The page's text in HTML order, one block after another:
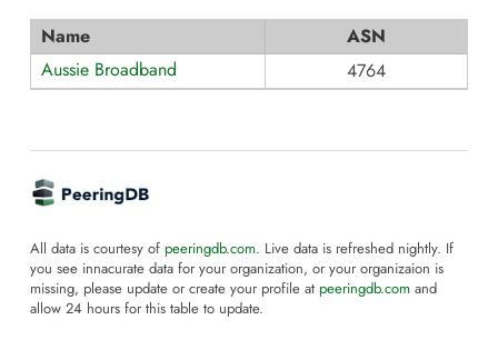
Name
ASN
Aussie Broadband
4764
All data is courtesy of peeringdb.com. Live data is refreshed nightly. If
you see innacurate data for your organization, or your organizaion is
missing, please update or create your profile at peeringdb.com and
allow 24 hours for this table to update.